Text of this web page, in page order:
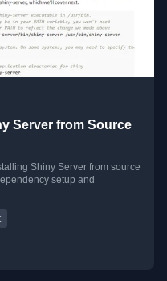
Server from Source
Shiny Server from source
setup and